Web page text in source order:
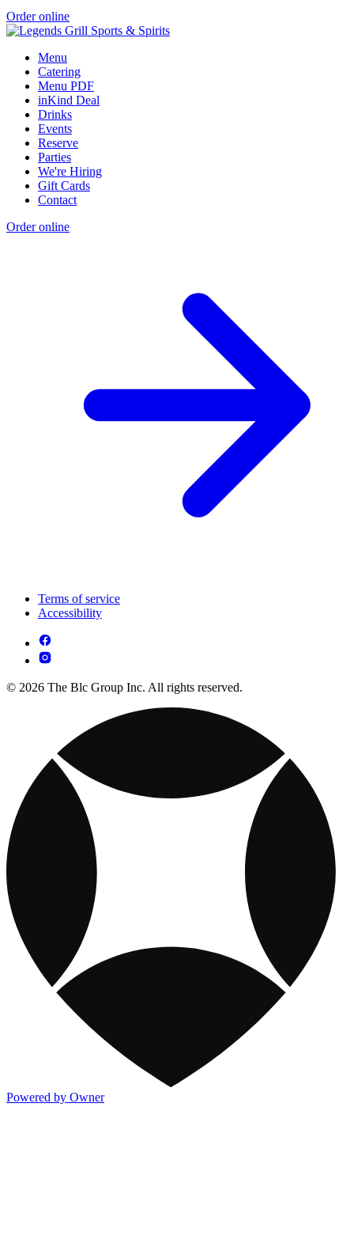
Order online
Menu
Catering
Menu PDF
inKind Deal
Drinks
Events
Reserve
Parties
We're Hiring
Gift Cards
Contact
Order online
Terms of service
Accessibility
© 2026 The Blc Group Inc. All rights reserved.
Powered by Owner